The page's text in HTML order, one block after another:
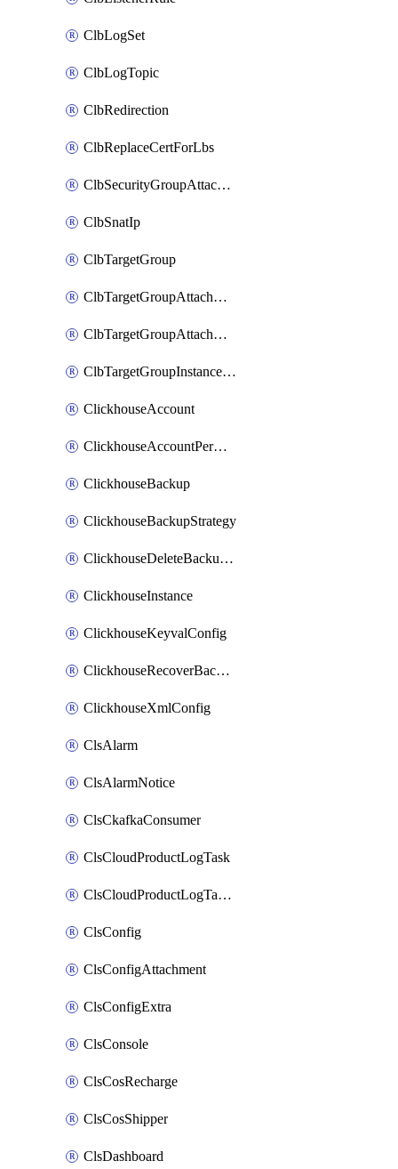
ClbLogSet
ClbLogTopic
ClbRedirection
ClbReplaceCertForLbs
ClbSecurityGroupAttachment
ClbSnatIp
ClbTargetGroup
ClbTargetGroupAttachment
ClbTargetGroupAttachments
ClbTargetGroupInstanceAttachment
ClickhouseAccount
ClickhouseAccountPermission
ClickhouseBackup
ClickhouseBackupStrategy
ClickhouseDeleteBackupData
ClickhouseInstance
ClickhouseKeyvalConfig
ClickhouseRecoverBackupJob
ClickhouseXmlConfig
ClsAlarm
ClsAlarmNotice
ClsCkafkaConsumer
ClsCloudProductLogTask
ClsCloudProductLogTaskV2
ClsConfig
ClsConfigAttachment
ClsConfigExtra
ClsConsole
ClsCosRecharge
ClsCosShipper
ClsDashboard